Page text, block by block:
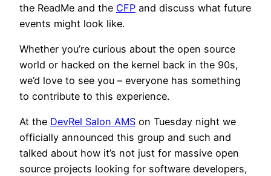
the ReadMe and the CFP and discuss what future
events might look like.
Whether you’re curious about the open source
world or hacked on the kernel back in the 90s,
we’d love to see you – everyone has something
to contribute to this experience.
At the DevRel Salon AMS on Tuesday night we
officially announced this group and such and
talked about how it’s not just for massive open
source projects looking for software developers,